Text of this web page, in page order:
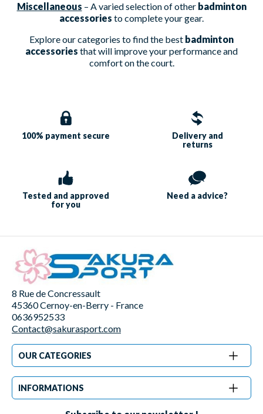
Miscellaneous – A varied selection of other badminton
accessories to complete your gear.
Explore our categories to find the best badminton
accessories that will improve your performance and
comfort on the court.
100% payment secure
Delivery and
returns
Tested and approved
for you
Need a advice?
8 Rue de Concressault
45360 Cernoy-en-Berry - France
0636952533
Contact@sakurasport.com
OUR CATEGORIES
INFORMATIONS